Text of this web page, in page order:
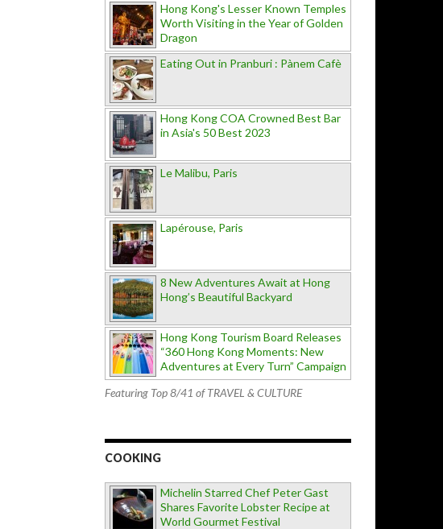
Hong Kong's Lesser Known Temples
Worth Visiting in the Year of Golden
Dragon
Eating Out in Pranburi : Pànem Cafè
Hong Kong COA Crowned Best Bar
in Asia's 50 Best 2023
Le Malibu, Paris
Lapérouse, Paris
8 New Adventures Await at Hong
Hong’s Beautiful Backyard
Hong Kong Tourism Board Releases
“360 Hong Kong Moments: New
Adventures at Every Turn” Campaign
Featuring Top 8/41 of TRAVEL & CULTURE
COOKING
Michelin Starred Chef Peter Gast
Shares Favorite Lobster Recipe at
World Gourmet Festival